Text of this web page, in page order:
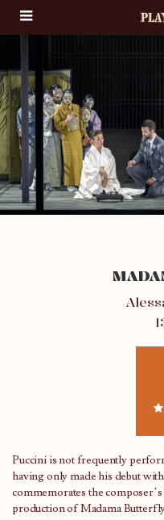
Puccini is not frequently
having only made his debut
commemorates the
production of Madama